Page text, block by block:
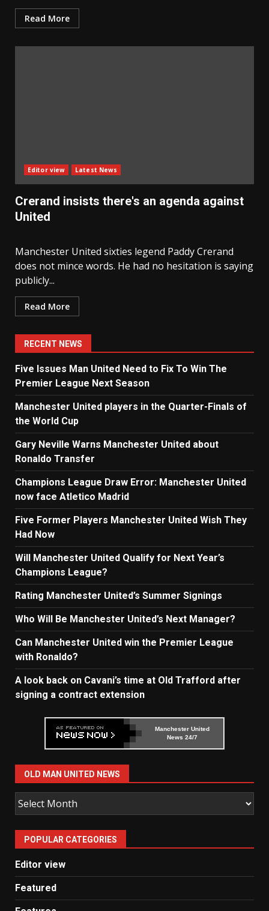
Read More
Editor view Latest News
Crerand insists there's an agenda against
United
Manchester United sixties legend Paddy Crerand
does not mince words. He had no hesitation is saying
publicly...
Read More
RECENT NEWS
Five Issues Man United Need to Fix To Win The
Premier League Next Season
Manchester United players in the Quarter-Finals of
the World Cup
Gary Neville Warns Manchester United about
Ronaldo Transfer
Champions League Draw Error: Manchester United
now face Atletico Madrid
Five Former Players Manchester United Wish They
Had Now
Will Manchester United Qualify for Next Year’s
Champions League?
Rating Manchester United’s Summer Signings
Who Will Be Manchester United’s Next Manager?
Can Manchester United win the Premier League
with Ronaldo?
A look back on Cavani’s time at Old Trafford after
signing a contract extension
Manchester United
News 24/7
OLD MAN UNITED NEWS
Old
Man
United
News
POPULAR CATEGORIES
Editor view
Featured